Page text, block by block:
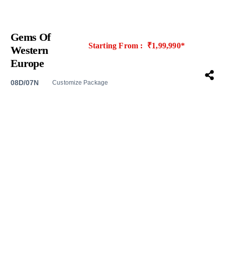
Gems Of
Western
Europe
Starting From : ₹1,99,990*
08D/07N Customize Package